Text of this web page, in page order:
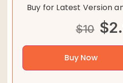
Buy for Latest Version
$10 $
Buy Now